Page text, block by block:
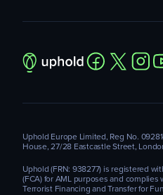
Uphold Europe Limited, Reg No.
House, 27/28 Eastcastle Street,
Uphold (FRN: 938277) is registered
(FCA) for AML purposes and
Terrorist Financing and Transfer for